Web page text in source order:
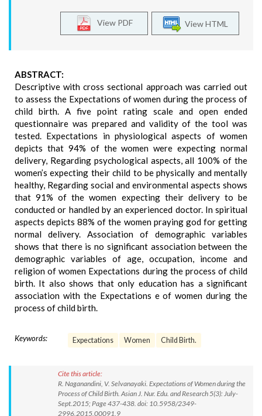
View HTML
View PDF
ABSTRACT:
Descriptive with cross sectional approach was carried out
to assess the Expectations of women during the process of
child birth. A five point rating scale and open ended
questionnaire was prepared and validity of the tool was
tested. Expectations in physiological aspects of women
depicts that 94% of the women were expecting normal
delivery, Regarding psychological aspects, all 100% of the
women’s expecting their child to be physically and mentally
healthy, Regarding social and environmental aspects shows
that 91% of the women expecting their delivery to be
conducted or handled by an experienced doctor. In spiritual
aspects depicts 88% of the women praying god for getting
normal delivery. Association of demographic variables
shows that there is no significant association between the
demographic variables of age, occupation, income and
religion of women Expectations during the process of child
birth. It also shows that only education has a significant
association with the Expectations e of women during the
process of child birth.
Keywords: Expectations Women Child Birth.
Cite this article:
R. Naganandini, V. Selvanayaki. Expectations of Women during the
Process of Child Birth. Asian J. Nur. Edu. and Research 5(3): July-
Sept.2015; Page 437-438. doi: 10.5958/2349-
2996.2015.00091.9